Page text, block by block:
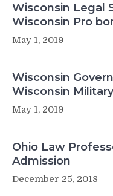
Wisconsin Legal
Wisconsin Pro
May 1, 2019
Wisconsin
Wisconsin
May 1, 2019
Ohio Law
Admission
December 25, 2018